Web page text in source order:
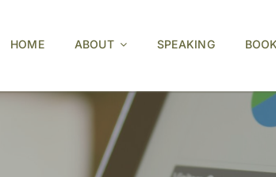
HOME ABOUT SPEAKING BOOK